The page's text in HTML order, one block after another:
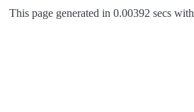
This page generated in 0.00392 secs with